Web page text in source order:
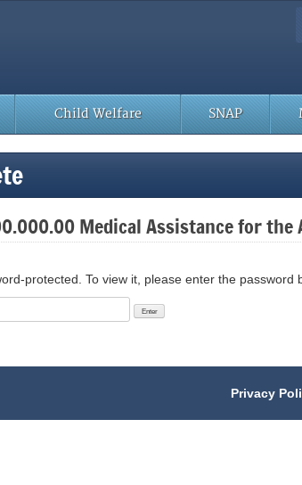
Child Welfare SNAP
Medical Assistance for the
protected. To view it, please enter the password
Privacy